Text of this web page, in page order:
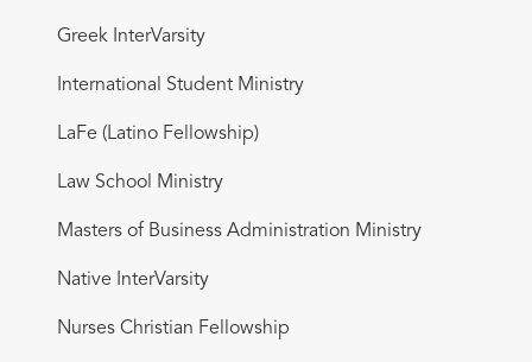
Greek InterVarsity
International Student Ministry
LaFe (Latino Fellowship)
Law School Ministry
Masters of Business Administration Ministry
Native InterVarsity
Nurses Christian Fellowship